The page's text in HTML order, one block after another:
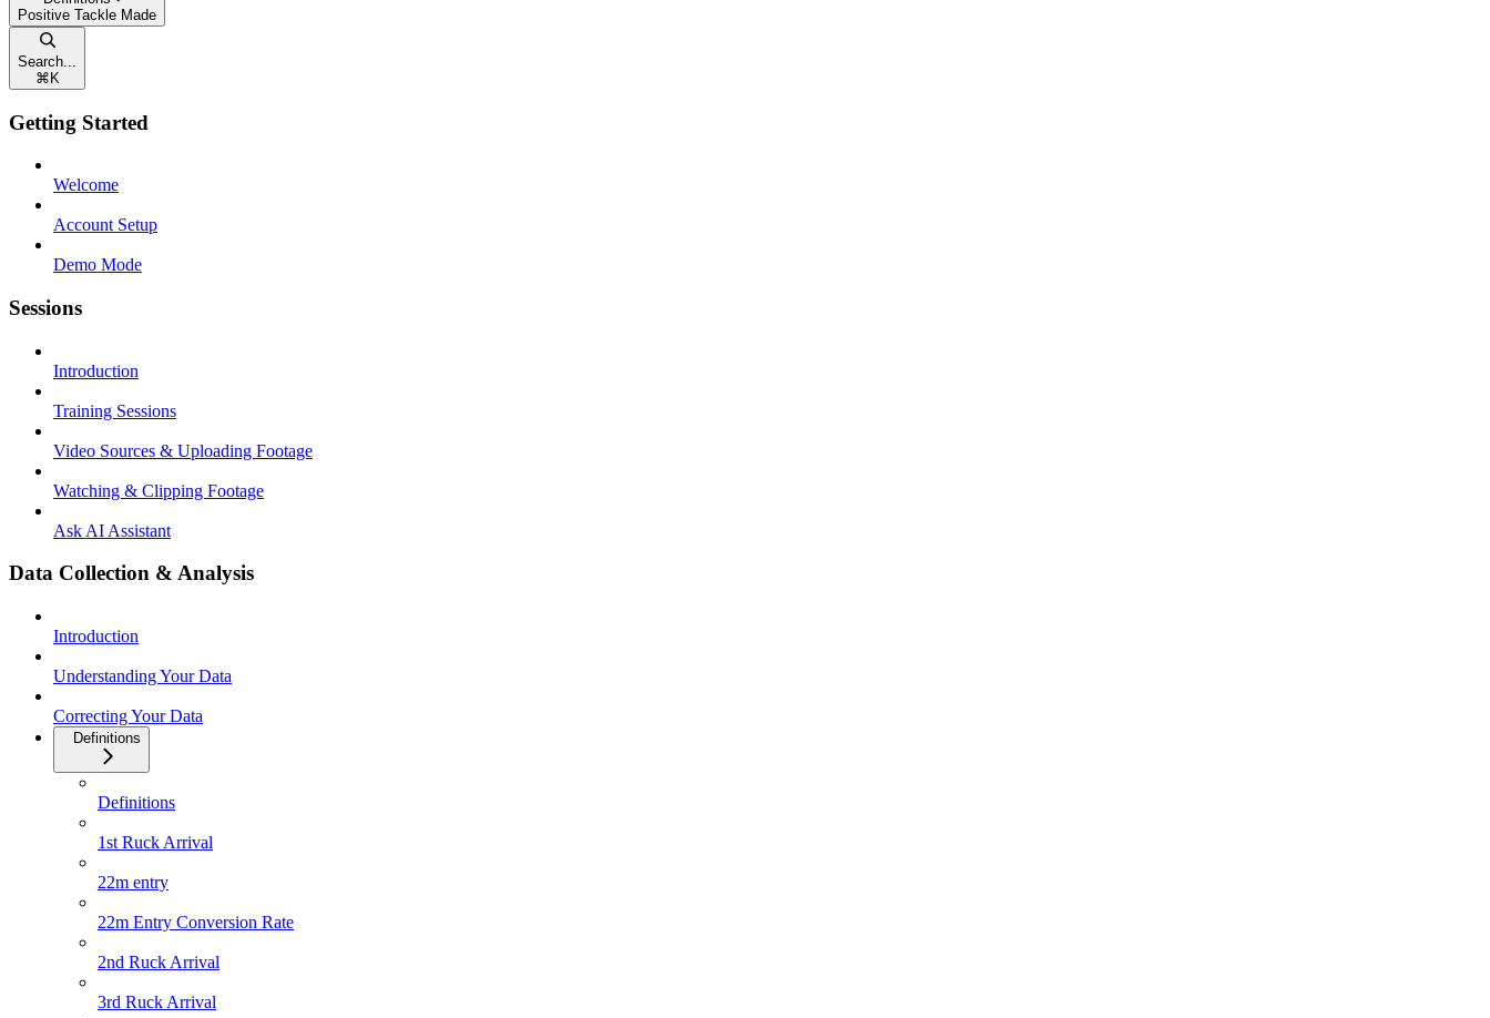
Positive Tackle Made
Search...
⌘ K
Getting Started
Welcome
Account Setup
Demo Mode
Sessions
Introduction
Training Sessions
Video Sources & Uploading Footage
Watching & Clipping Footage
Ask AI Assistant
Data Collection & Analysis
Introduction
Understanding Your Data
Correcting Your Data
Definitions
Definitions
1st Ruck Arrival
22m entry
22m Entry Conversion Rate
2nd Ruck Arrival
3rd Ruck Arrival